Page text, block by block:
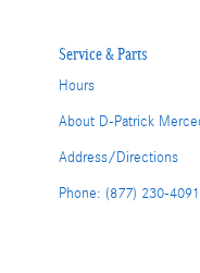
Service & Parts
Hours
About D-Patrick
Address/Directions
Phone: (877) 230-4091